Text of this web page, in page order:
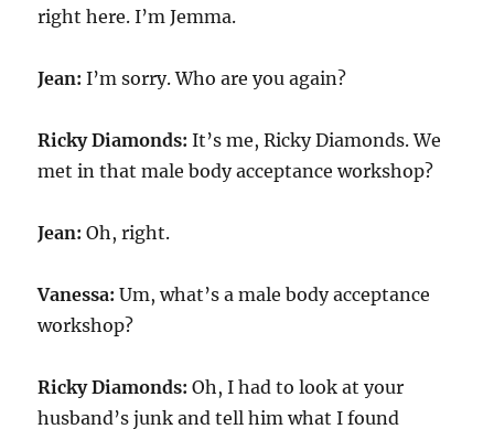
right here. I’m Jemma.
Jean: I’m sorry. Who are you again?
Ricky Diamonds: It’s me, Ricky Diamonds. We
met in that male body acceptance workshop?
Jean: Oh, right.
Vanessa: Um, what’s a male body acceptance
workshop?
Ricky Diamonds: Oh, I had to look at your
husband’s junk and tell him what I found